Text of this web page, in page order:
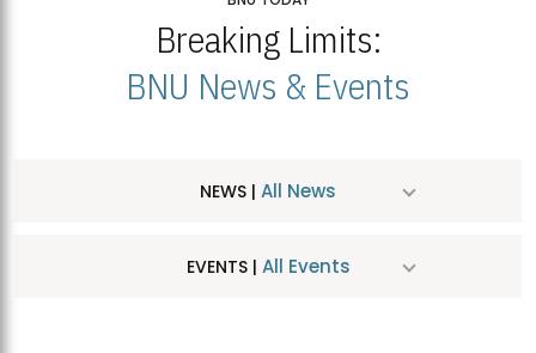
Breaking Limits:
BNU News & Events
NEWS | All News
EVENTS | All Events